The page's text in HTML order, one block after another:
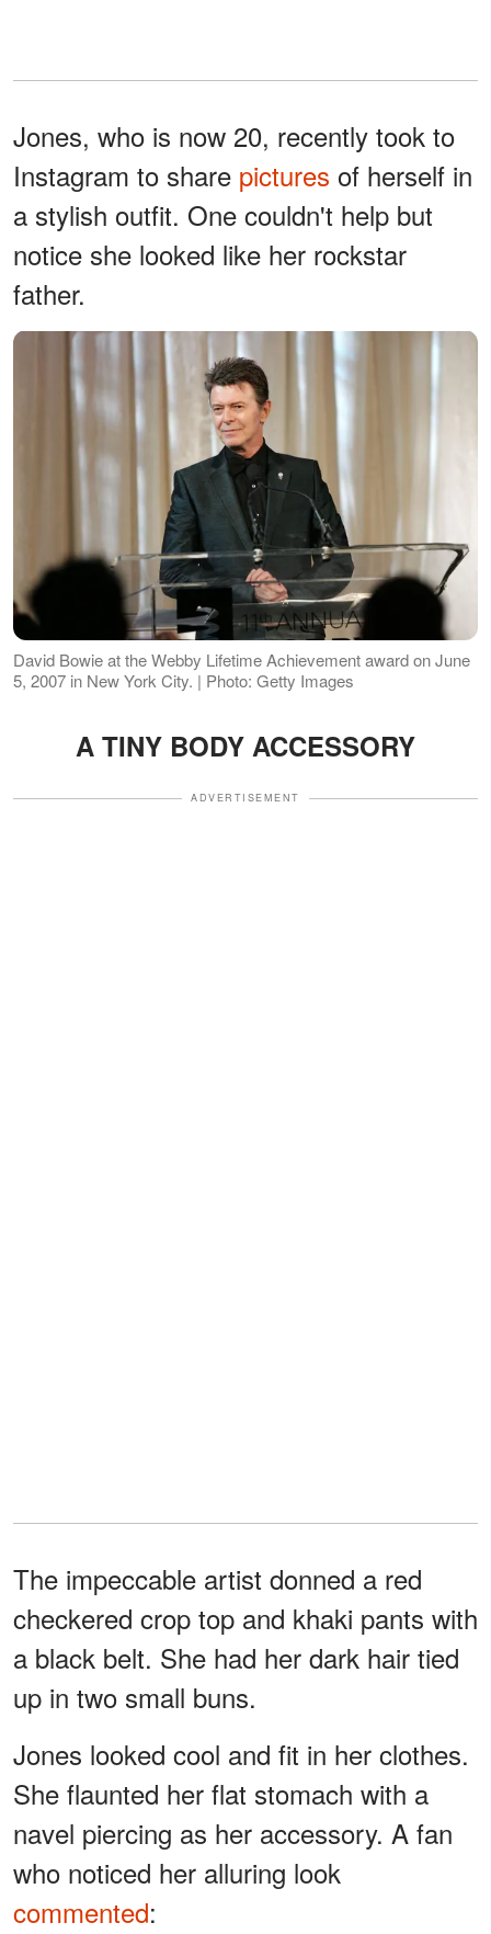
Jones, who is now 20, recently took to
Instagram to share pictures of herself in
a stylish outfit. One couldn't help but
notice she looked like her rockstar
father.
David Bowie at the Webby Lifetime Achievement award on June
5, 2007 in New York City. | Photo: Getty Images
A TINY BODY ACCESSORY
ADVERTISEMENT
The impeccable artist donned a red
checkered crop top and khaki pants with
a black belt. She had her dark hair tied
up in two small buns.
Jones looked cool and fit in her clothes.
She flaunted her flat stomach with a
navel piercing as her accessory. A fan
who noticed her alluring look
commented: